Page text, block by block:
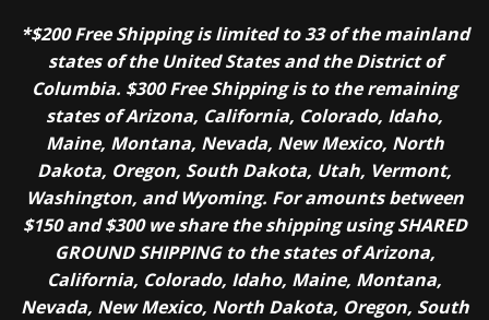
*$200 Free Shipping is limited to 33 of the mainland
states of the United States and the District of
Columbia. $300 Free Shipping is to the remaining
states of Arizona, California, Colorado, Idaho,
Maine, Montana, Nevada, New Mexico, North
Dakota, Oregon, South Dakota, Utah, Vermont,
Washington, and Wyoming. For amounts between
$150 and $300 we share the shipping using SHARED
GROUND SHIPPING to the states of Arizona,
California, Colorado, Idaho, Maine, Montana,
Nevada, New Mexico, North Dakota, Oregon, South